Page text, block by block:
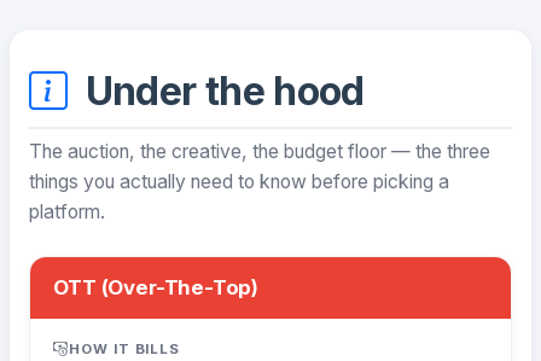
Under the hood
The auction, the creative, the budget floor — the three
things you actually need to know before picking a
platform.
OTT (Over-The-Top)
HOW IT BILLS